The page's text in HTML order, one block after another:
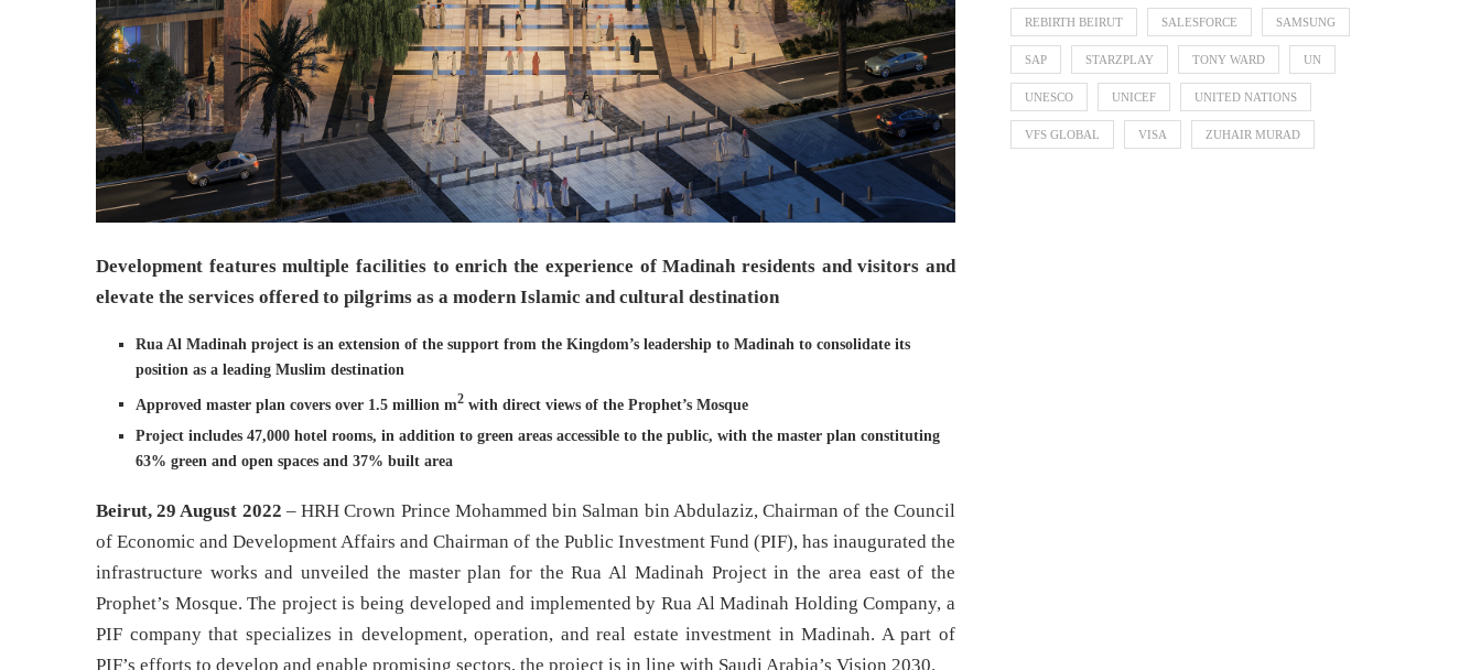
Development features multiple facilities to enrich the experience of Madinah residents and visitors and
elevate the services offered to pilgrims as a modern Islamic and cultural destination
Rua Al Madinah project is an extension of the support from the Kingdom’s leadership to Madinah to consolidate its
position as a leading Muslim destination
Approved master plan covers over 1.5 million m2 with direct views of the Prophet’s Mosque
Project includes 47,000 hotel rooms, in addition to green areas accessible to the public, with the master plan constituting
63% green and open spaces and 37% built area
Beirut, 29 August 2022 – HRH Crown Prince Mohammed bin Salman bin Abdulaziz, Chairman of the Council
of Economic and Development Affairs and Chairman of the Public Investment Fund (PIF), has inaugurated the
infrastructure works and unveiled the master plan for the Rua Al Madinah Project in the area east of the
Prophet’s Mosque. The project is being developed and implemented by Rua Al Madinah Holding Company, a
PIF company that specializes in development, operation, and real estate investment in Madinah. A part of
PIF’s efforts to develop and enable promising sectors, the project is in line with Saudi Arabia’s Vision 2030.
REBIRTH BEIRUT SALESFORCE SAMSUNG
SAP STARZPLAY TONY WARD UN
UNESCO UNICEF UNITED NATIONS
VFS GLOBAL VISA ZUHAIR MURAD